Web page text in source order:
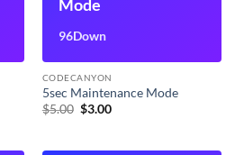
Mode
96Down
CODECANYON
5sec Maintenance Mode
$5.00 Original
$3.00Current